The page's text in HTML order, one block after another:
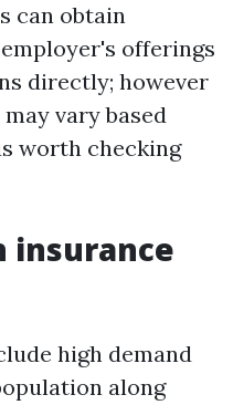
can obtain
offerings
directly; however
vary based
worth checking
insurance
high demand
along